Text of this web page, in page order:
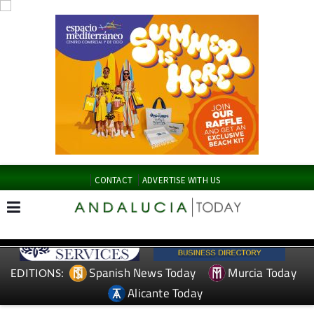
CONTACT ADVERTISE WITH US
EDITIONS: Spanish News Today
Murcia Today
Alicante Today